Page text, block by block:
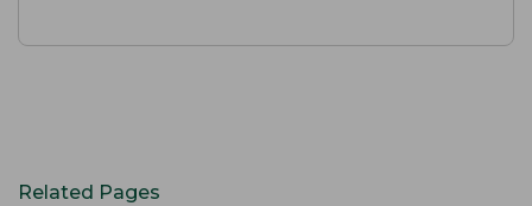
Related Pages